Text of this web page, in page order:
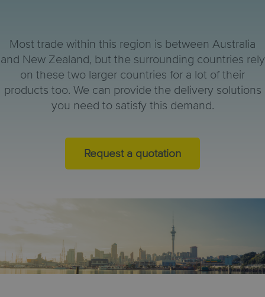
Most trade within this region is between Australia
and New Zealand, but the surrounding countries rely
on these two larger countries for a lot of their
products too. We can provide the delivery solutions
you need to satisfy this demand.
Request a quotation